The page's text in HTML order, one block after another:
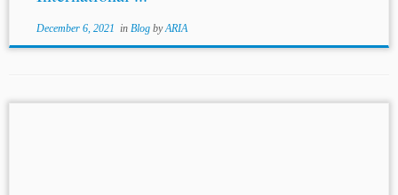
December 6, 2021 in Blog byARIA